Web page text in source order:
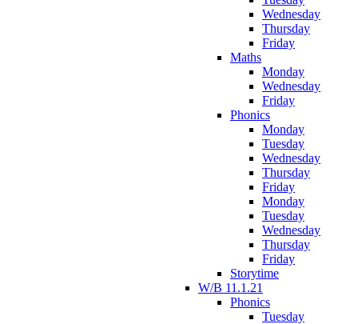
Wednesday
Thursday
Friday
Maths
Monday
Wednesday
Friday
Phonics
Monday
Tuesday
Wednesday
Thursday
Friday
Monday
Tuesday
Wednesday
Thursday
Friday
Storytime
W/B 11.1.21
Phonics
Tuesday